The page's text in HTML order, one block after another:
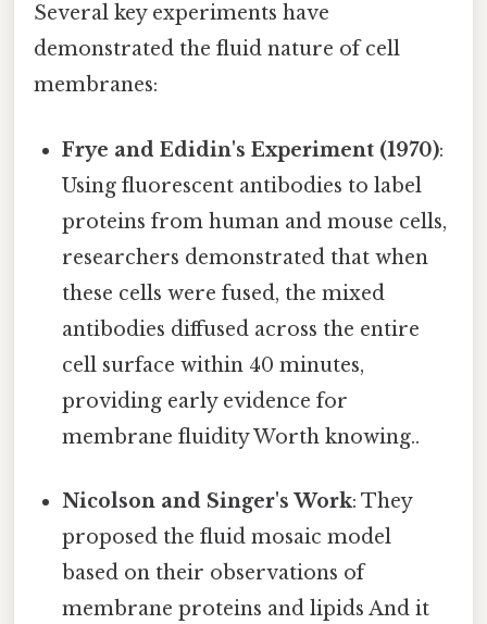
Several key experiments have
demonstrated the fluid nature of cell
membranes:
Frye and Edidin's Experiment (1970):
Using fluorescent antibodies to label
proteins from human and mouse cells,
researchers demonstrated that when
these cells were fused, the mixed
antibodies diffused across the entire
cell surface within 40 minutes,
providing early evidence for
membrane fluidity Worth knowing..
Nicolson and Singer's Work: They
proposed the fluid mosaic model
based on their observations of
membrane proteins and lipids And it